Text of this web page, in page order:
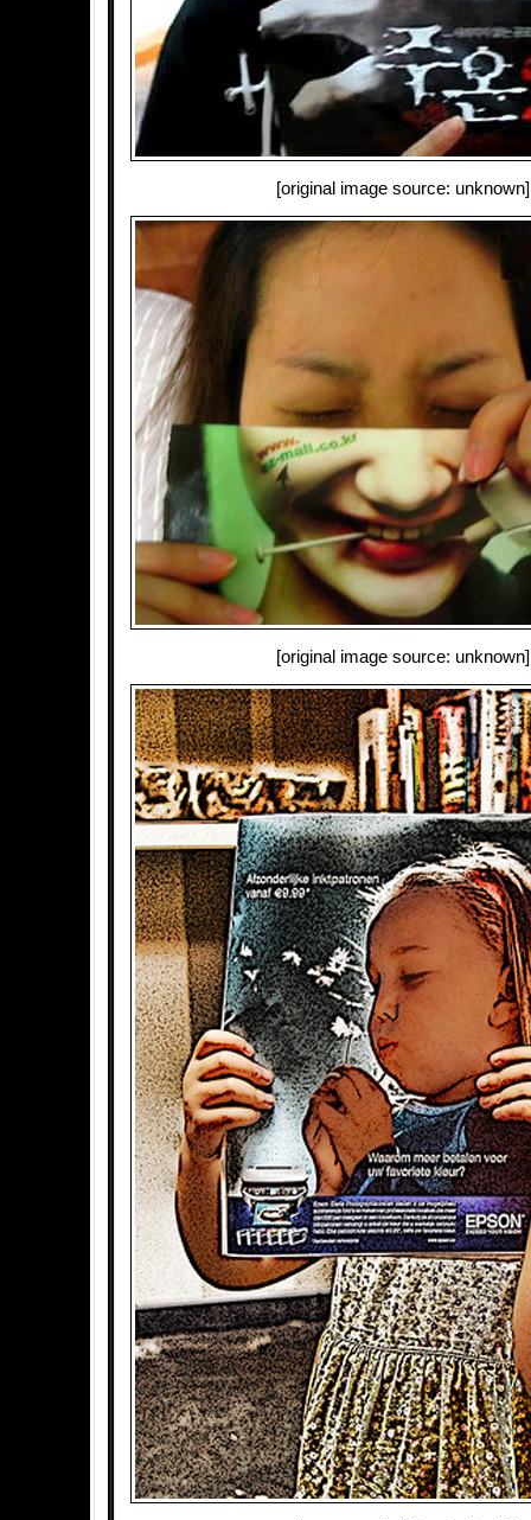
[original image source: unknown]
[original image source: unknown]